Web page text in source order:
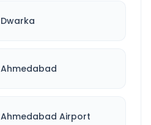
Dwarka
Ahmedabad
Ahmedabad Airport